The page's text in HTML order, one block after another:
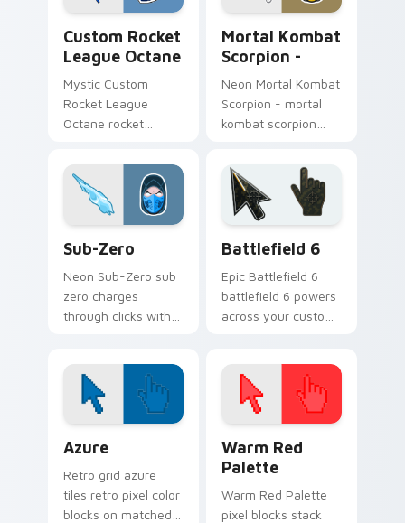
cursor style.
Custom Rocket
League Octane
Mystic Custom
Rocket League
Octane rocket
on your custom
cursor pointer with
loot drop gaming
Mortal Kombat
Scorpion -
Neon Mortal Kombat
Scorpion - mortal
kombat scorpion
pointer with heroic
game custom cursor
style.
Sub-Zero
Neon Sub-Zero sub
zero charges
through clicks with
charm.
Battlefield 6
Epic Battlefield 6
battlefield 6 powers
across your custom
Azure
Retro grid azure
tiles retro pixel color
blocks on matched
Warm Red
Palette
Warm Red Palette
pixel blocks stack